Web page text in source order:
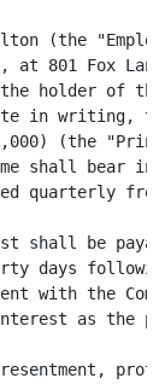
(the
at 801 Fox
holder of
in writing,
(the
shall bear
quarterly
shall be
days
with the
as the